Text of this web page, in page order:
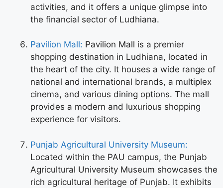
activities, and it offers a unique glimpse into
the financial sector of Ludhiana.
Pavilion Mall: Pavilion Mall is a premier
shopping destination in Ludhiana, located in
the heart of the city. It houses a wide range of
national and international brands, a multiplex
cinema, and various dining options. The mall
provides a modern and luxurious shopping
experience for visitors.
Punjab Agricultural University Museum:
Located within the PAU campus, the Punjab
Agricultural University Museum showcases the
rich agricultural heritage of Punjab. It exhibits